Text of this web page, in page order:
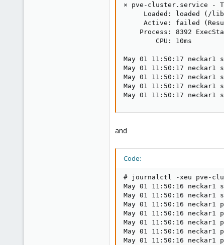
× pve-cluster.service -
Loaded: loaded (/
Active: failed
Process: 8392
        CPU: 10ms
May 01 11:50:17
May 01 11:50:17
May 01 11:50:17
May 01 11:50:17
May 01 11:50:17
and
Code:
# journalctl -xeu pve-
May 01 11:50:16
May 01 11:50:16
May 01 11:50:16
May 01 11:50:16
May 01 11:50:16
May 01 11:50:16
May 01 11:50:16